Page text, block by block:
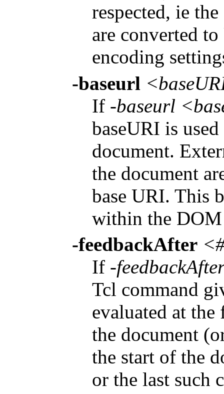
respected, ie
are converted
encoding
-baseurl
If -baseurl
baseURI is
document.
the document
base URI. This
within the DOM
-feedbackAfter
If -
Tcl command
evaluated at
the document
the start of the
or the last such